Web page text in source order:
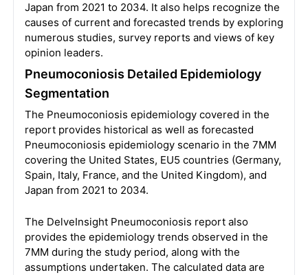
Japan from 2021 to 2034. It also helps recognize the
causes of current and forecasted trends by exploring
numerous studies, survey reports and views of key
opinion leaders.
Pneumoconiosis Detailed Epidemiology
Segmentation
The Pneumoconiosis epidemiology covered in the
report provides historical as well as forecasted
Pneumoconiosis epidemiology scenario in the 7MM
covering the United States, EU5 countries (Germany,
Spain, Italy, France, and the United Kingdom), and
Japan from 2021 to 2034.
The DelveInsight Pneumoconiosis report also
provides the epidemiology trends observed in the
7MM during the study period, along with the
assumptions undertaken. The calculated data are